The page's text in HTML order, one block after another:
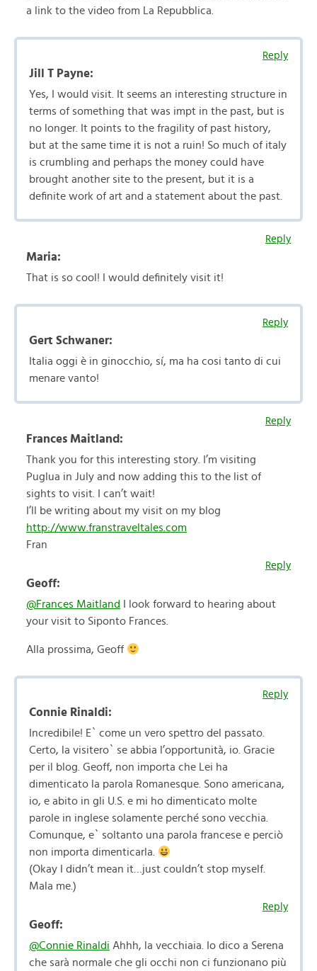
a link to the video from La Repubblica.
Reply
Jill T Payne:
Yes, I would visit. It seems an interesting structure in
terms of something that was impt in the past, but is
no longer. It points to the fragility of past history,
but at the same time it is not a ruin! So much of italy
is crumbling and perhaps the money could have
brought another site to the present, but it is a
definite work of art and a statement about the past.
Reply
Maria:
That is so cool! I would definitely visit it!
Reply
Gert Schwaner:
Italia oggi è in ginocchio, sí, ma ha cosi tanto di cui
menare vanto!
Reply
Frances Maitland:
Thank you for this interesting story. I’m visiting
Puglua in July and now adding this to the list of
sights to visit. I can’t wait!
I’ll be writing about my visit on my blog
http://www.franstraveltales.com
Fran
Reply
Geoff:
@Frances Maitland
I look forward to hearing about
your visit to Siponto Frances.
Alla prossima, Geoff
Reply
Connie Rinaldi:
Incredibile! E` come un vero spettro del passato.
Certo, la visitero` se abbia l’opportunità, io. Gracie
per il blog. Geoff, non importa che Lei ha
dimenticato la parola Romanesque. Sono americana,
io, e abito in gli U.S. e mi ho dimenticato molte
parole in inglese solamente perché sono vecchia.
Comunque, e` soltanto una parola francese e perciò
non importa dimenticarla.
(Okay I didn’t mean it…just couldn’t stop myself.
Mala me.)
Reply
Geoff:
@Connie Rinaldi Ahhh, la vecchiaia. Io dico a Serena
che sarà normale che gli occhi non ci funzionano più